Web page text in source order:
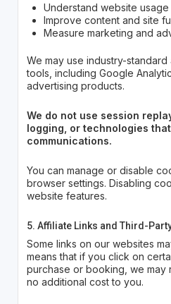
Understand website
Improve content and site
Measure marketing and
We may use industry-
tools, including Google
advertising products.
We do not use session
logging, or technologies
communications.
You can manage or disable
browser settings. Disabling
website features.
5. Affiliate Links and Third-
Some links on our websites
means that if you click on
purchase or booking, we may
no additional cost to you.